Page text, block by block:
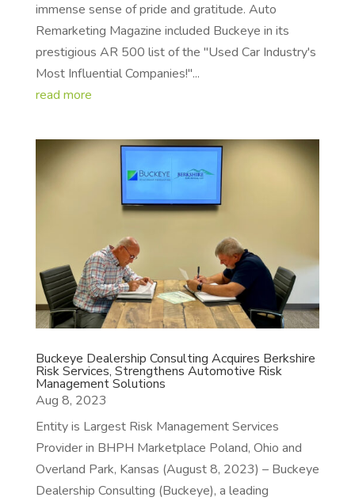
immense sense of pride and gratitude. Auto
Remarketing Magazine included Buckeye in its
prestigious AR 500 list of the "Used Car Industry's
Most Influential Companies!"...
read more
Buckeye Dealership Consulting Acquires Berkshire
Risk Services, Strengthens Automotive Risk
Management Solutions
Aug 8, 2023
Entity is Largest Risk Management Services
Provider in BHPH Marketplace Poland, Ohio and
Overland Park, Kansas (August 8, 2023) – Buckeye
Dealership Consulting (Buckeye), a leading